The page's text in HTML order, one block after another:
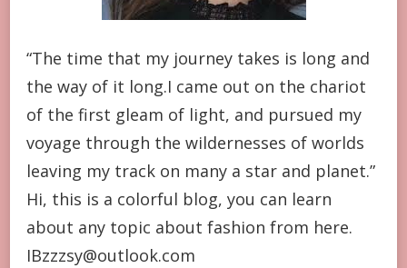
“The time that my journey takes is long and
the way of it long.I came out on the chariot
of the first gleam of light, and pursued my
voyage through the wildernesses of worlds
leaving my track on many a star and planet.”
Hi, this is a colorful blog, you can learn
about any topic about fashion from here.
IBzzzsy@outlook.com